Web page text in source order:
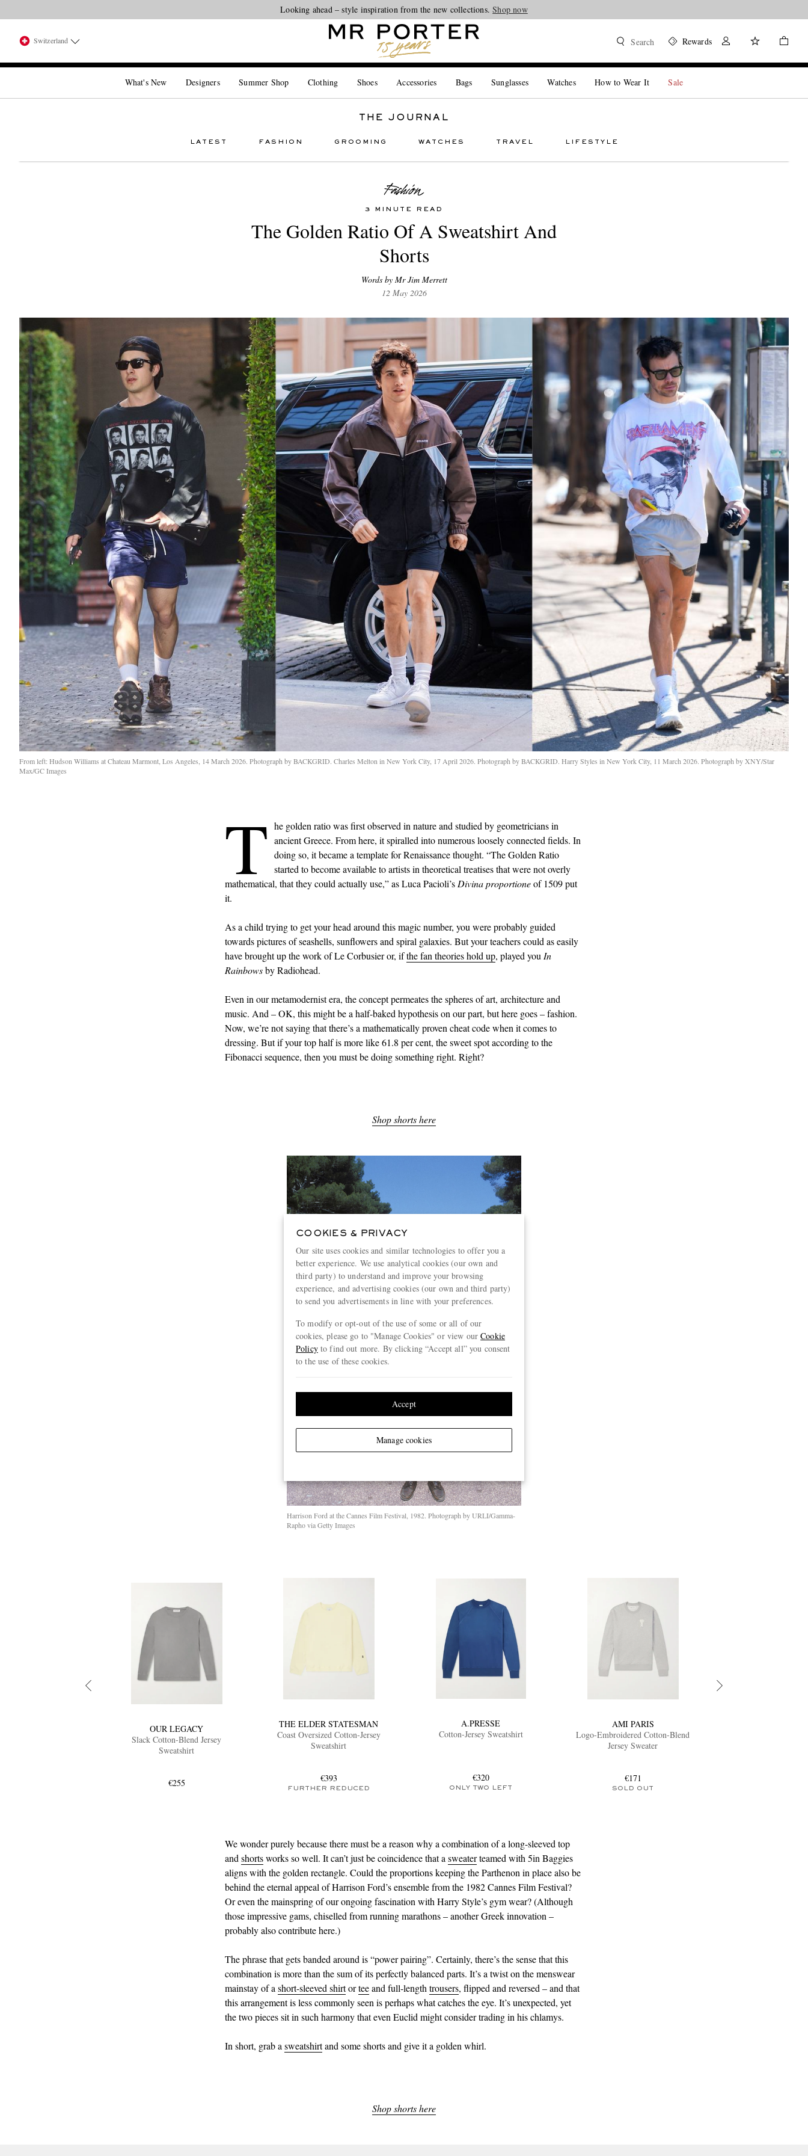
Looking ahead – style inspiration from the new collections.Shop now
Switzerland Search Rewards
What's New Designers Summer Shop Clothing Shoes Accessories Bags Sunglasses Watches How to Wear It Sale
THE JOURNAL
LATEST FASHION GROOMING WATCHES TRAVEL LIFESTYLE
3 MINUTE READ
The Golden Ratio Of A Sweatshirt And
Shorts
Words by Mr Jim Merrett
12 May 2026
From left: Hudson Williams at Chateau Marmont, Los Angeles, 14 March 2026. Photograph by BACKGRID. Charles Melton in New York City, 17 April 2026. Photograph by BACKGRID. Harry Styles in New York City, 11 March 2026. Photograph by XNY/Star
Max/GC Images
T he golden ratio was first observed in nature and studied by geometricians in
ancient Greece. From here, it spiralled into numerous loosely connected fields. In
doing so, it became a template for Renaissance thought. “The Golden Ratio
started to become available to artists in theoretical treatises that were not overly
mathematical, that they could actually use,” as Luca Pacioli’s Divina proportioneof 1509 put
it.
As a child trying to get your head around this magic number, you were probably guided
towards pictures of seashells, sunflowers and spiral galaxies. But your teachers could as easily
have brought up the work of Le Corbusier or, ifthe fan theories hold up, played you In
Rainbowsby Radiohead.
Even in our metamodernist era, the concept permeates the spheres of art, architecture and
music. And – OK, this might be a half-baked hypothesis on our part, but here goes – fashion.
Now, we’re not saying that there’s a mathematically proven cheat code when it comes to
dressing. But if your top half is more like 61.8 per cent, the sweet spot according to the
Fibonacci sequence, then you must be doing something right. Right?
Shop shorts here
Harrison Ford at the Cannes Film Festival, 1982. Photograph by URLI/Gamma-
Rapho via Getty Images
OUR LEGACY
Slack Cotton-Blend Jersey
Sweatshirt
€255
THE ELDER STATESMAN
Coast Oversized Cotton-Jersey
Sweatshirt
€393
FURTHER REDUCED
A.PRESSE
Cotton-Jersey Sweatshirt
€320
ONLY TWO LEFT
AMI PARIS
Logo-Embroidered Cotton-Blend
Jersey Sweater
€171
SOLD OUT
We wonder purely because there must be a reason why a combination of a long-sleeved top
and shortsworks so well. It can’t just be coincidence that a sweaterteamed with 5in Baggies
aligns with the golden rectangle. Could the proportions keeping the Parthenon in place also be
behind the eternal appeal of Harrison Ford’s ensemble from the 1982 Cannes Film Festival?
Or even the mainspring of our ongoing fascination with Harry Style’s gym wear? (Although
those impressive gams, chiselled from running marathons – another Greek innovation –
probably also contribute here.)
The phrase that gets banded around is “power pairing”. Certainly, there’s the sense that this
combination is more than the sum of its perfectly balanced parts. It’s a twist on the menswear
mainstay of a short-sleeved shirtorteeand full-length trousers, flipped and reversed – and that
this arrangement is less commonly seen is perhaps what catches the eye. It’s unexpected, yet
the two pieces sit in such harmony that even Euclid might consider trading in his chlamys.
In short, grab a sweatshirtand some shorts and give it a golden whirl.
Shop shorts here
COOKIES & PRIVACY
Our site uses cookies and similar technologies to offer you a
better experience. We use analytical cookies (our own and
third party) to understand and improve your browsing
experience, and advertising cookies (our own and third party)
to send you advertisements in line with your preferences.
To modify or opt-out of the use of some or all of our
cookies, please go to "Manage Cookies" or view ourCookie
Policyto find out more. By clicking “Accept all” you consent
to the use of these cookies.
Manage cookies
Accept